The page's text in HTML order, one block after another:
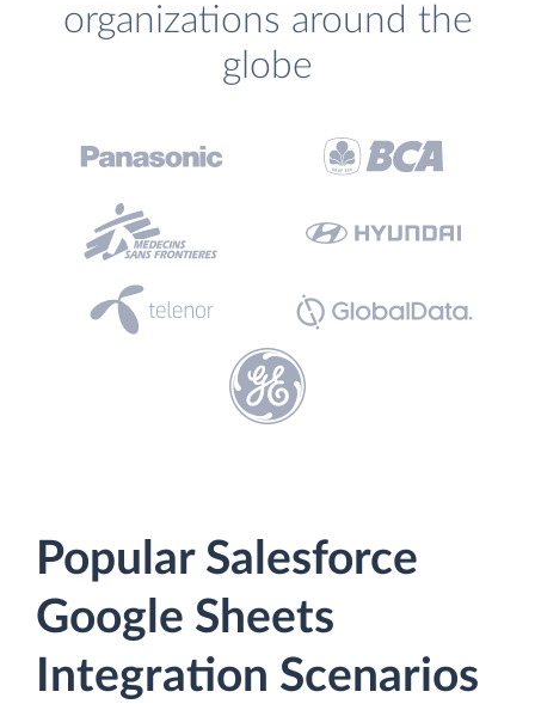
organizations around the
globe
Popular Salesforce
Google Sheets
Integration Scenarios